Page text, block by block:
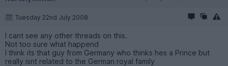
Tuesday 22nd July 2008
I cant see any other threads on this.
Not too sure what happend
I think its that guy from Germany who thinks hes a Prince but
really isnt related to the German royal family